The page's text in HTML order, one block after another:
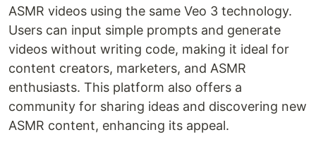
ASMR videos using the same Veo 3 technology.
Users can input simple prompts and generate
videos without writing code, making it ideal for
content creators, marketers, and ASMR
enthusiasts. This platform also offers a
community for sharing ideas and discovering new
ASMR content, enhancing its appeal.